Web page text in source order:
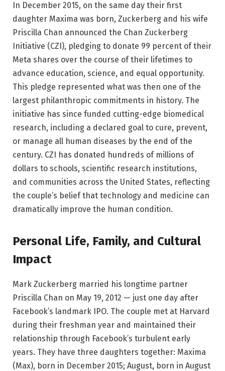
In December 2015, on the same day their first
daughter Maxima was born, Zuckerberg and his wife
Priscilla Chan announced the Chan Zuckerberg
Initiative (CZI), pledging to donate 99 percent of their
Meta shares over the course of their lifetimes to
advance education, science, and equal opportunity.
This pledge represented what was then one of the
largest philanthropic commitments in history. The
initiative has since funded cutting-edge biomedical
research, including a declared goal to cure, prevent,
or manage all human diseases by the end of the
century. CZI has donated hundreds of millions of
dollars to schools, scientific research institutions,
and communities across the United States, reflecting
the couple’s belief that technology and medicine can
dramatically improve the human condition.
Personal Life, Family, and Cultural
Impact
Mark Zuckerberg married his longtime partner
Priscilla Chan on May 19, 2012 — just one day after
Facebook’s landmark IPO. The couple met at Harvard
during their freshman year and maintained their
relationship through Facebook’s turbulent early
years. They have three daughters together: Maxima
(Max), born in December 2015; August, born in August